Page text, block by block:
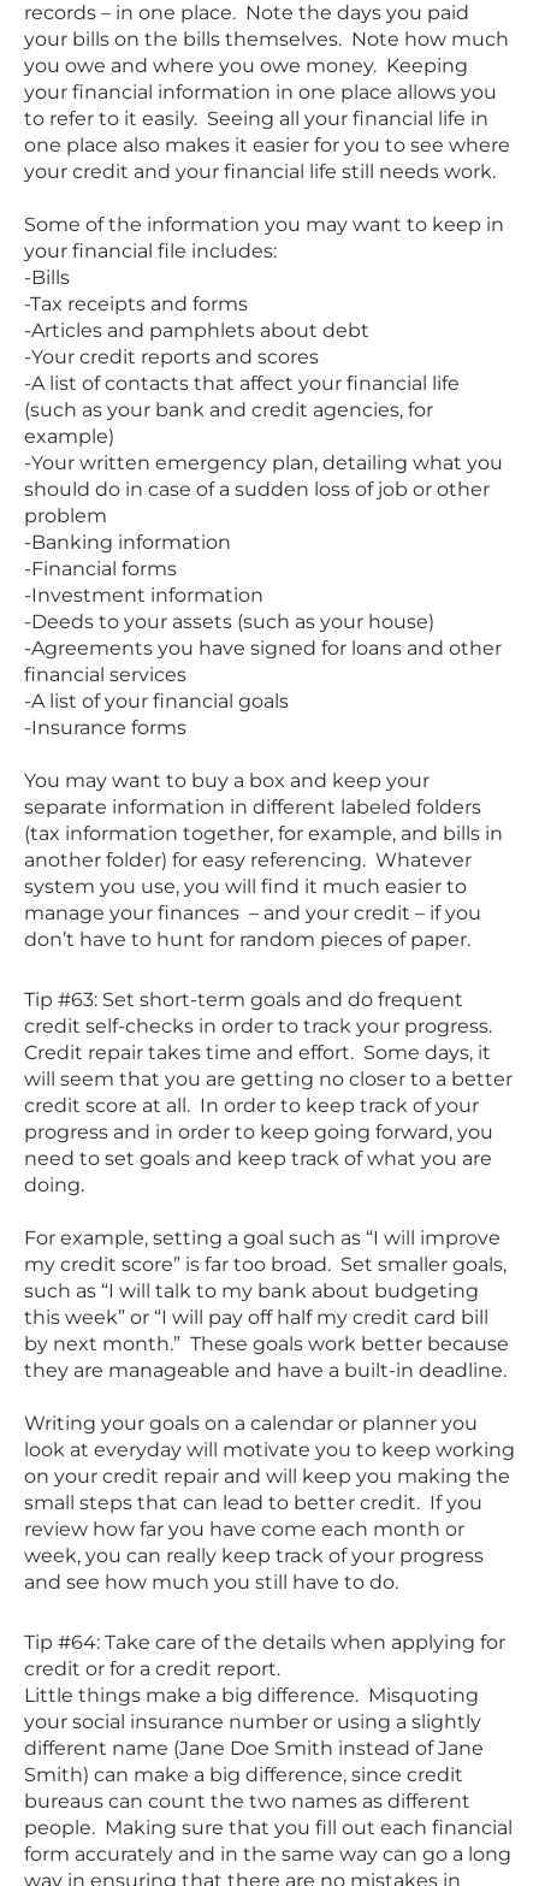
records – in one place. Note the days you paid
your bills on the bills themselves. Note how much
you owe and where you owe money. Keeping
your financial information in one place allows you
to refer to it easily. Seeing all your financial life in
one place also makes it easier for you to see where
your credit and your financial life still needs work.
Some of the information you may want to keep in
your financial file includes:
-Bills
-Tax receipts and forms
-Articles and pamphlets about debt
-Your credit reports and scores
-A list of contacts that affect your financial life
(such as your bank and credit agencies, for
example)
-Your written emergency plan, detailing what you
should do in case of a sudden loss of job or other
problem
-Banking information
-Financial forms
-Investment information
-Deeds to your assets (such as your house)
-Agreements you have signed for loans and other
financial services
-A list of your financial goals
-Insurance forms
You may want to buy a box and keep your
separate information in different labeled folders
(tax information together, for example, and bills in
another folder) for easy referencing. Whatever
system you use, you will find it much easier to
manage your finances – and your credit – if you
don’t have to hunt for random pieces of paper.
Tip #63: Set short-term goals and do frequent
credit self-checks in order to track your progress.
Credit repair takes time and effort. Some days, it
will seem that you are getting no closer to a better
credit score at all. In order to keep track of your
progress and in order to keep going forward, you
need to set goals and keep track of what you are
doing.
For example, setting a goal such as “I will improve
my credit score” is far too broad. Set smaller goals,
such as “I will talk to my bank about budgeting
this week” or “I will pay off half my credit card bill
by next month.” These goals work better because
they are manageable and have a built-in deadline.
Writing your goals on a calendar or planner you
look at everyday will motivate you to keep working
on your credit repair and will keep you making the
small steps that can lead to better credit. If you
review how far you have come each month or
week, you can really keep track of your progress
and see how much you still have to do.
Tip #64: Take care of the details when applying for
credit or for a credit report.
Little things make a big difference. Misquoting
your social insurance number or using a slightly
different name (Jane Doe Smith instead of Jane
Smith) can make a big difference, since credit
bureaus can count the two names as different
people. Making sure that you fill out each financial
form accurately and in the same way can go a long
way in ensuring that there are no mistakes in